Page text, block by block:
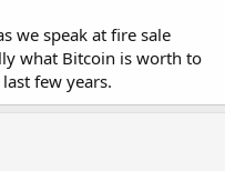
we speak at fire sale
what Bitcoin is worth to
few years.